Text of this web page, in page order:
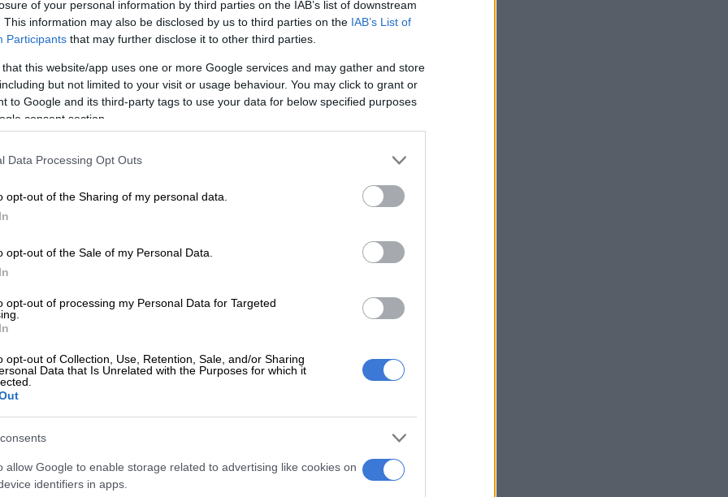
of your personal information by third parties on the IAB’s list of downstream
This information may also be disclosed by us to third parties on the IAB’s List of
Participants that may further disclose it to other third parties.
that this website/app uses one or more Google services and may gather and store
but not limited to your visit or usage behaviour. You may click to grant or
to Google and its third-party tags to use your data for below specified purposes
consent section.
Data Processing Opt Outs
opt-out of the Sharing of my personal data.
opt-out of the Sale of my Personal Data.
opt-out of processing my Personal Data for Targeted
opt-out of Collection, Use, Retention, Sale, and/or Sharing
Data that Is Unrelated with the Purposes for which it
allow Google to enable storage related to advertising like cookies on
identifiers in apps.
to deny when it’s printed and bound for you to
website for the Institute of Primary Facts, the
nonprofit behind the display.
in seeing the files at the library in Tribeca can do so
online.
Facts, a non-profit organisation, opens a library
pages of the Epstein files that have been made
public at the Donald J. Trump and Jeffrey Epstein